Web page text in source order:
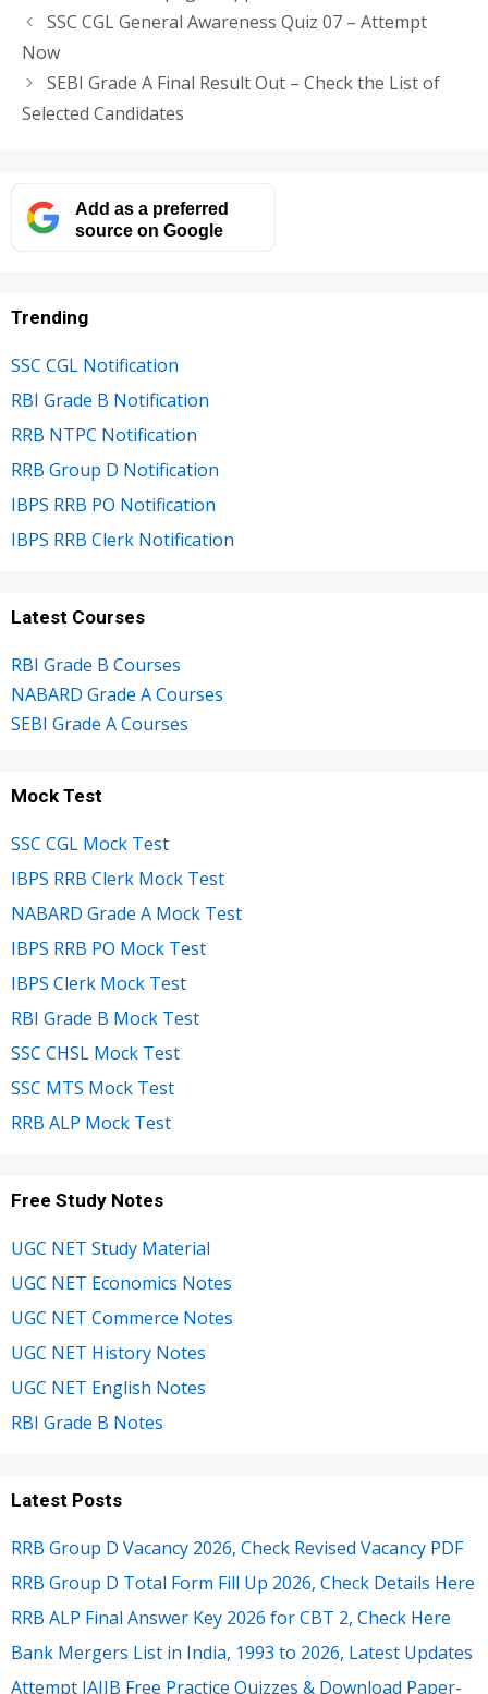
SSC CGL General Awareness Quiz 07 – Attempt
Now
SEBI Grade A Final Result Out – Check the List of
Selected Candidates
Add as a preferred
source on Google
Trending
SSC CGL Notification
RBI Grade B Notification
RRB NTPC Notification
RRB Group D Notification
IBPS RRB PO Notification
IBPS RRB Clerk Notification
Latest Courses
RBI Grade B Courses
NABARD Grade A Courses
SEBI Grade A Courses
Mock Test
SSC CGL Mock Test
IBPS RRB Clerk Mock Test
NABARD Grade A Mock Test
IBPS RRB PO Mock Test
IBPS Clerk Mock Test
RBI Grade B Mock Test
SSC CHSL Mock Test
SSC MTS Mock Test
RRB ALP Mock Test
Free Study Notes
UGC NET Study Material
UGC NET Economics Notes
UGC NET Commerce Notes
UGC NET History Notes
UGC NET English Notes
RBI Grade B Notes
Latest Posts
RRB Group D Vacancy 2026, Check Revised Vacancy PDF
RRB Group D Total Form Fill Up 2026, Check Details Here
RRB ALP Final Answer Key 2026 for CBT 2, Check Here
Bank Mergers List in India, 1993 to 2026, Latest Updates
Attempt JAIIB Free Practice Quizzes & Download Paper-